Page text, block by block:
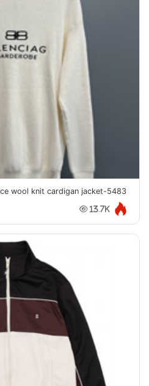
wool knit cardigan jacket-5483
13.7K